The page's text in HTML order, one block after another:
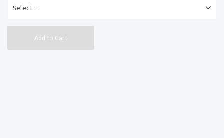
Add to Cart